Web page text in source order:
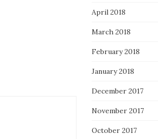
April 2018
March 2018
February 2018
January 2018
December 2017
November 2017
October 2017